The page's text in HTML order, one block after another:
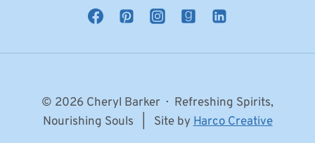
© 2026 Cheryl Barker · Refreshing Spirits,
Nourishing Souls | Site byHarco Creative